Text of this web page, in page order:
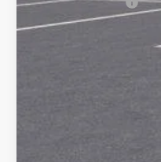
GM Military Offer
1.9% APR for 36